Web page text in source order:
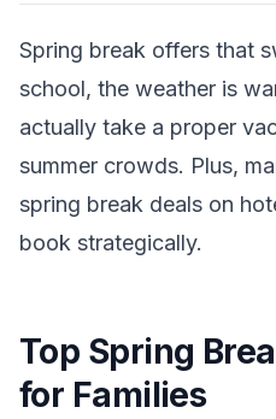
Spring break offers that
school, the weather is
actually take a proper
summer crowds. Plus,
spring break deals on
book strategically.
Top Spring
for Families